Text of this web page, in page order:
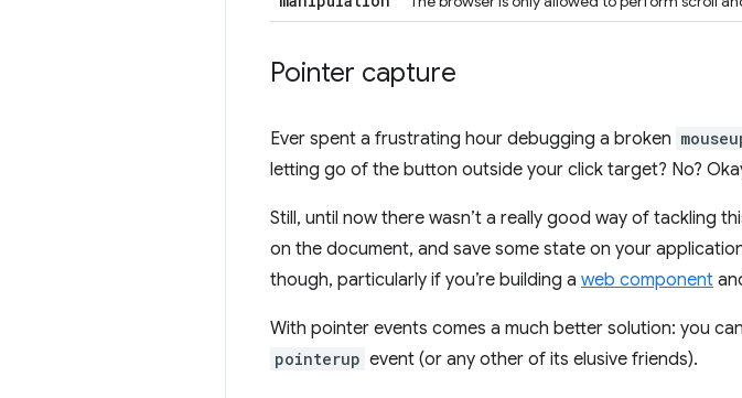
Pointer capture
Ever spent a frustrating hour debugging a broken
letting go of the button outside your click target? No?
Still, until now there wasn’t a really good way of tackling
on the document, and save some state on your
though, particularly if you’re building a web component
With pointer events comes a much better solution: you
pointerup event (or any other of its elusive friends).